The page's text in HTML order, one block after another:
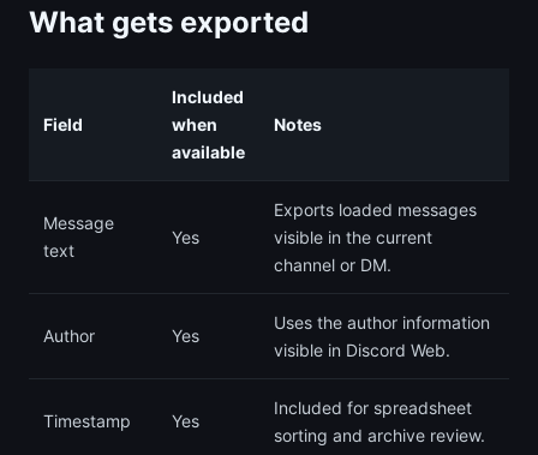
What gets exported
Field
Included
when
available
Notes
Message
text
Yes
Exports loaded messages
visible in the current
channel or DM.
Author Yes
Uses the author information
visible in Discord Web.
Timestamp Yes
Included for spreadsheet
sorting and archive review.